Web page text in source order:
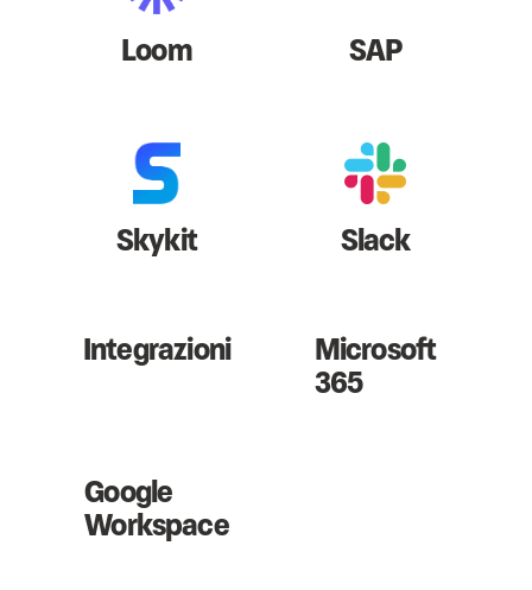
Loom SAP
Skykit Slack
Integrazioni Microsoft
365
Google
Workspace